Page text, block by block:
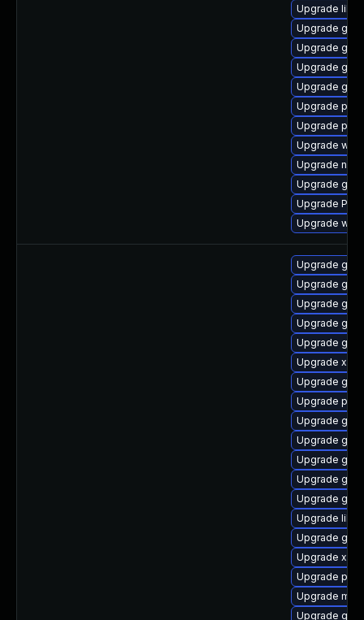
Upgrade
Upgrade gvfs
Upgrade
Upgrade
Upgrade
Upgrade
Upgrade
Upgrade
Upgrade
Upgrade
Upgrade
Upgrade
Upgrade
Upgrade
Upgrade gtk-
Upgrade
Upgrade
Upgrade
Upgrade
Upgrade
Upgrade
Upgrade
Upgrade
Upgrade
Upgrade
Upgrade
Upgrade
Upgrade
Upgrade
Upgrade
Upgrade